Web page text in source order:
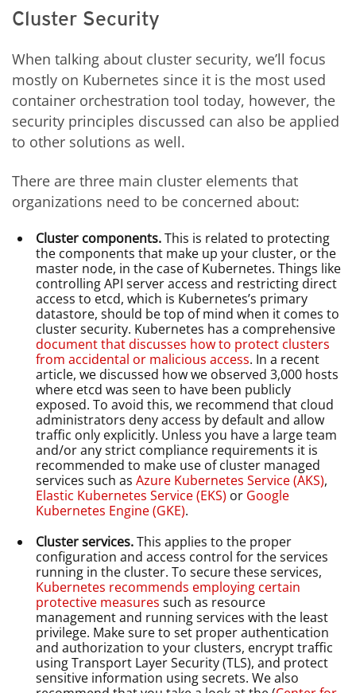
Cluster Security
When talking about cluster security, we’ll focus
mostly on Kubernetes since it is the most used
container orchestration tool today, however, the
security principles discussed can also be applied
to other solutions as well.
There are three main cluster elements that
organizations need to be concerned about:
Cluster components.This is related to protecting
the components that make up your cluster, or the
master node, in the case of Kubernetes. Things like
controlling API server access and restricting direct
access to etcd, which is Kubernetes’s primary
datastore, should be top of mind when it comes to
cluster security. Kubernetes has a comprehensive
document that discusses how to protect clusters
from accidental or malicious access. In a recent
article, we discussed how we observed 3,000 hosts
where etcd was seen to have been publicly
exposed. To avoid this, we recommend that cloud
administrators deny access by default and allow
traffic only explicitly. Unless you have a large team
and/or any strict compliance requirements it is
recommended to make use of cluster managed
services such asAzure Kubernetes Service (AKS),
Elastic Kubernetes Service (EKS) or Google
Kubernetes Engine (GKE).
Cluster services.This applies to the proper
configuration and access control for the services
running in the cluster. To secure these services,
Kubernetes recommends employing certain
protective measures such as resource
management and running services with the least
privilege. Make sure to set proper authentication
and authorization to your clusters, encrypt traffic
using Transport Layer Security (TLS), and protect
sensitive information using secrets. We also